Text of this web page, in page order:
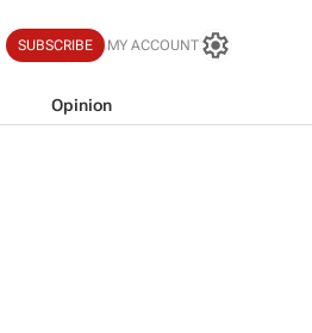
SUBSCRIBE MY ACCOUNT
Opinion